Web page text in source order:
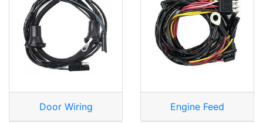
Door Wiring Engine Feed